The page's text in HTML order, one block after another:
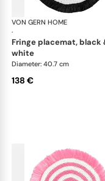
VON GERN HOME
·
fringe placemat, black &
white
Diameter: 40.7 cm
138 €